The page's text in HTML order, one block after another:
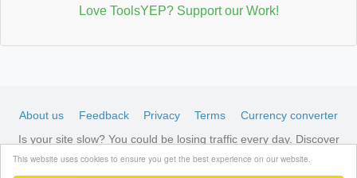
This website uses cookies to ensure you get the best experience on our website.
Love ToolsYEP? Support our Work!
About us Feedback Privacy Terms
Currency converter
Is your site slow? You could be losing traffic every day. Discover